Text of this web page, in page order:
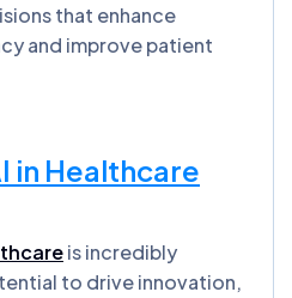
that enhance
and improve patient
in Healthcare
is incredibly
to drive innovation,